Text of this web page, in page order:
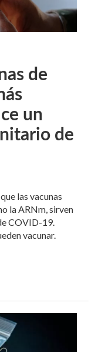
de
un
de
las vacunas
la ARNm, sirven
COVID-19.
vacunar.